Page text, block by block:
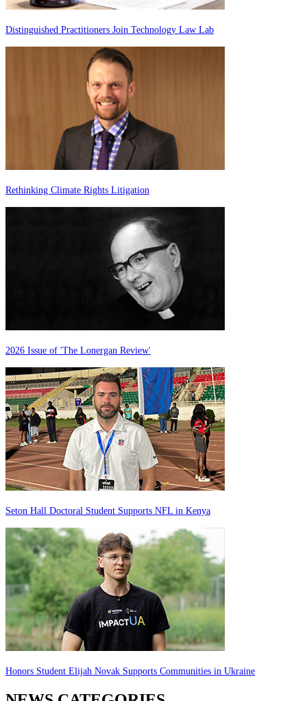
Distinguished Practitioners Join Technology Law Lab
Rethinking Climate Rights Litigation
2026 Issue of 'The Lonergan Review'
Seton Hall Doctoral Student Supports NFL in Kenya
Honors Student Elijah Novak Supports Communities in Ukraine